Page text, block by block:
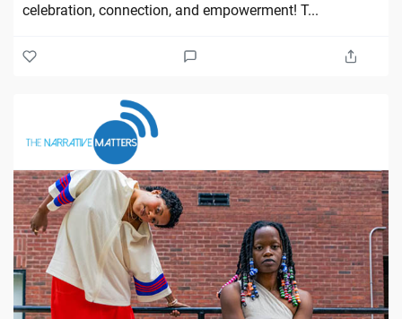
celebration, connection, and empowerment! T...